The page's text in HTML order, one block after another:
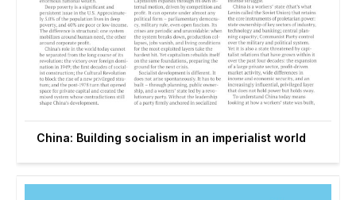
China: Building socialism in an imperialist world